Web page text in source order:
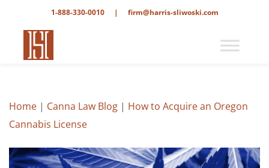
1-888-330-0010 | firm@harris-sliwoski.com
Home | Canna Law Blog | How to Acquire an Oregon
Cannabis License